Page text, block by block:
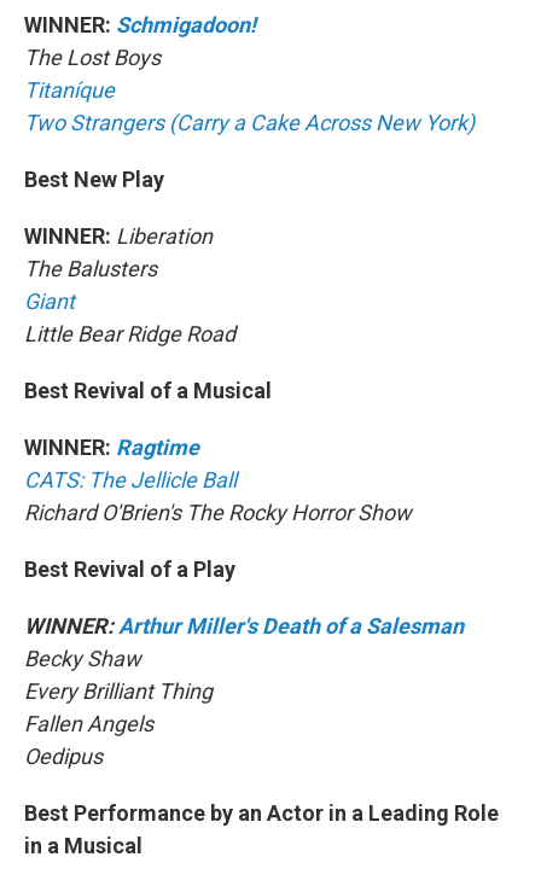
WINNER: Schmigadoon!
The Lost Boys
Titaníque
Two Strangers (Carry a Cake Across New York)
Best New Play
WINNER: Liberation
The Balusters
Giant
Little Bear Ridge Road
Best Revival of a Musical
WINNER: Ragtime
CATS: The Jellicle Ball
Richard O'Brien's The Rocky Horror Show
Best Revival of a Play
WINNER:Arthur Miller's Death of a Salesman
Becky Shaw
Every Brilliant Thing
Fallen Angels
Oedipus
Best Performance by an Actor in a Leading Role
in a Musical